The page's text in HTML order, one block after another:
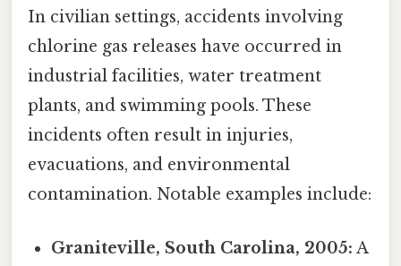
In civilian settings, accidents involving
chlorine gas releases have occurred in
industrial facilities, water treatment
plants, and swimming pools. These
incidents often result in injuries,
evacuations, and environmental
contamination. Notable examples include:
Graniteville, South Carolina, 2005: A